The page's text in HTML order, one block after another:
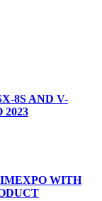
8S AND V-
2023
WITH